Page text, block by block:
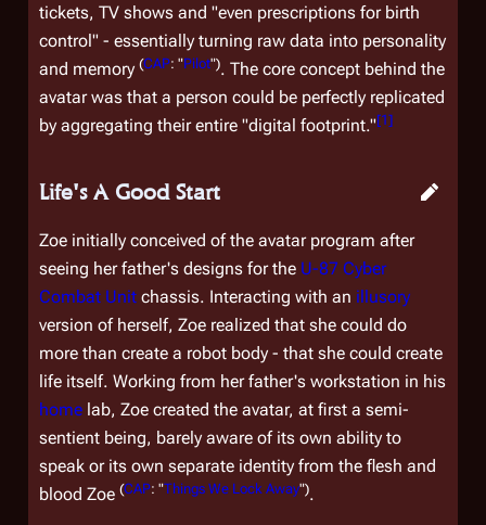
tickets, TV shows and "even prescriptions for birth
control" - essentially turning raw data into personality
and memory (CAP: "Pilot"). The core concept behind the
avatar was that a person could be perfectly replicated
by aggregating their entire "digital footprint."[1]
Life's A Good Start
Zoe initially conceived of the avatar program after
seeing her father's designs for the U-87 Cyber
Combat Unit chassis. Interacting with an illusory
version of herself, Zoe realized that she could do
more than create a robot body - that she could create
life itself. Working from her father's workstation in his
home lab, Zoe created the avatar, at first a semi-
sentient being, barely aware of its own ability to
speak or its own separate identity from the flesh and
blood Zoe (CAP: "Things We Lock Away").